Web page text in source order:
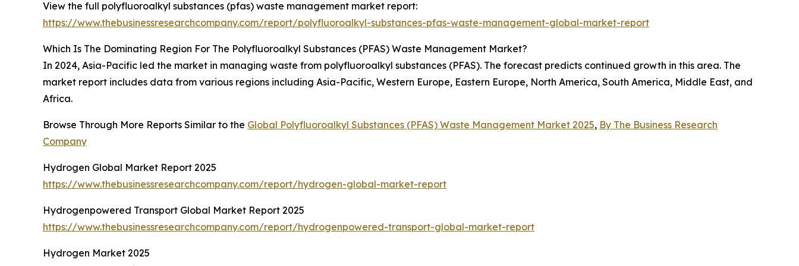
View the full polyfluoroalkyl substances (pfas) waste management market report:
https://www.thebusinessresearchcompany.com/report/polyfluoroalkyl-substances-pfas-waste-management-global-market-report
Which Is The Dominating Region For The Polyfluoroalkyl Substances (PFAS) Waste Management Market?
In 2024, Asia-Pacific led the market in managing waste from polyfluoroalkyl substances (PFAS). The forecast predicts continued growth in this area. The
market report includes data from various regions including Asia-Pacific, Western Europe, Eastern Europe, North America, South America, Middle East, and
Africa.
Browse Through More Reports Similar to the Global Polyfluoroalkyl Substances (PFAS) Waste Management Market 2025, By The Business Research
Company
Hydrogen Global Market Report 2025
https://www.thebusinessresearchcompany.com/report/hydrogen-global-market-report
Hydrogenpowered Transport Global Market Report 2025
https://www.thebusinessresearchcompany.com/report/hydrogenpowered-transport-global-market-report
Hydrogen Market 2025